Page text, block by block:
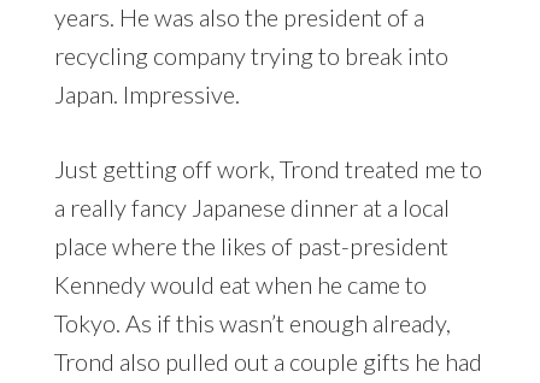
years. He was also the president of a
recycling company trying to break into
Japan. Impressive.
Just getting off work, Trond treated me to
a really fancy Japanese dinner at a local
place where the likes of past-president
Kennedy would eat when he came to
Tokyo. As if this wasn’t enough already,
Trond also pulled out a couple gifts he had